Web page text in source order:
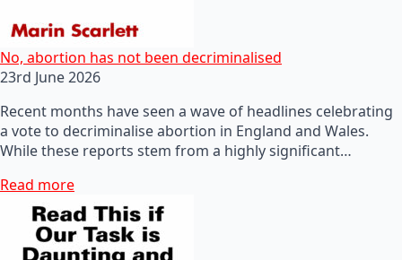
No, abortion has not been decriminalised
23rd June 2026
Recent months have seen a wave of headlines celebrating
a vote to decriminalise abortion in England and Wales.
While these reports stem from a highly significant…
Read more